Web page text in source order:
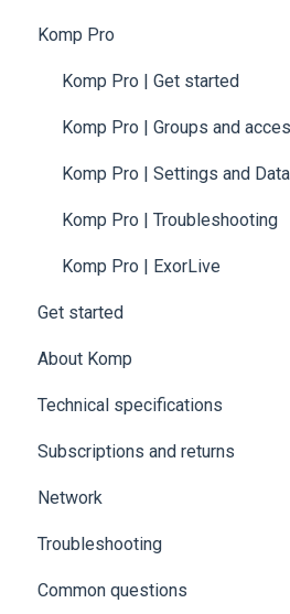
Komp Pro
Komp Pro | Get started
Komp Pro | Groups and
Komp Pro | Settings and Data
Komp Pro | Troubleshooting
Komp Pro | ExorLive
Get started
About Komp
Technical specifications
Subscriptions and returns
Network
Troubleshooting
Common questions